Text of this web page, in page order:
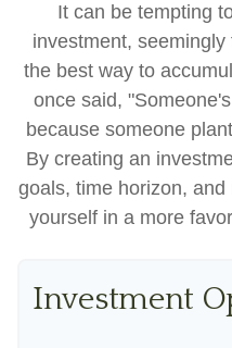
It can be tempting
investment,
the best way to
once said,
because someone
By creating an
goals, time horizon,
yourself in a more
Investment